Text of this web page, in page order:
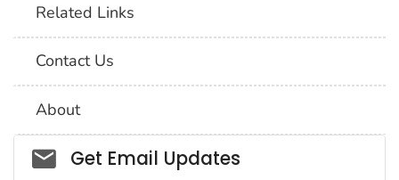
Related Links
Contact Us
About
Social_govd
Get Email Updates